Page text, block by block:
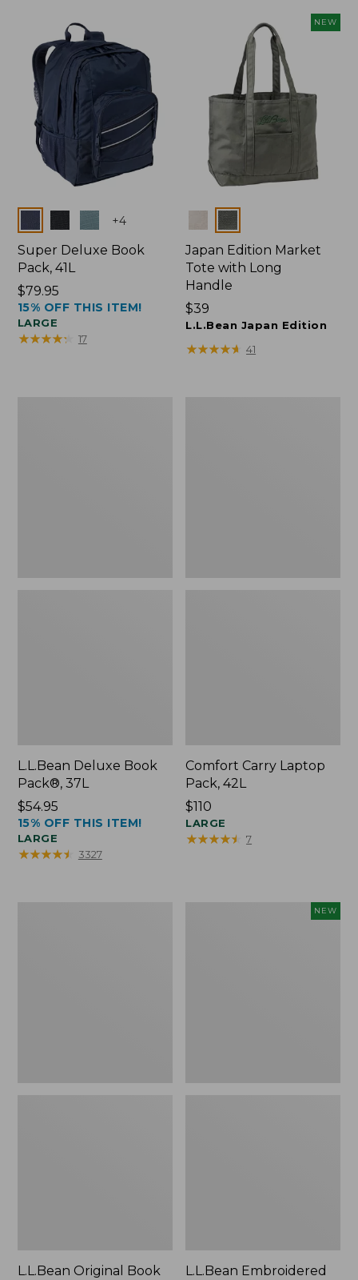
Colors +4
Super Deluxe Book
Pack, 41L
Price:
$79.95
$79.95
15% OFF THIS ITEM!
LARGE
★★★★★
★★★★★ 17
NEW
Colors
Japan Edition Market
Tote with Long
Handle
Price:
$39
$39
L.L.Bean Japan Edition
★★★★★
★★★★★ 41
L.L.Bean Deluxe Book
Pack®, 37L
Price:
$54.95
$54.95
15% OFF THIS ITEM!
LARGE
★★★★★
★★★★★ 3327
Comfort Carry Laptop
Pack, 42L
Price:
$110
$110
LARGE
★★★★★
★★★★★ 7
L.L.Bean Original Book
NEW
L.L.Bean Embroidered